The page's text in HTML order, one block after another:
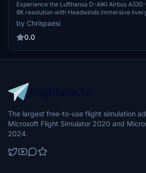
Experience the Lufthansa D-AIKI Airbus
8K resolution with Headwinds immersive
compatible with SimUpdate 7+ and offers a
process for a seamless flight experience. Fly
as you explore the skies in this meticulously
by Chrispaesi
0.0
The largest free-to-use flight simulation
Microsoft Flight Simulator 2020 and
2024.